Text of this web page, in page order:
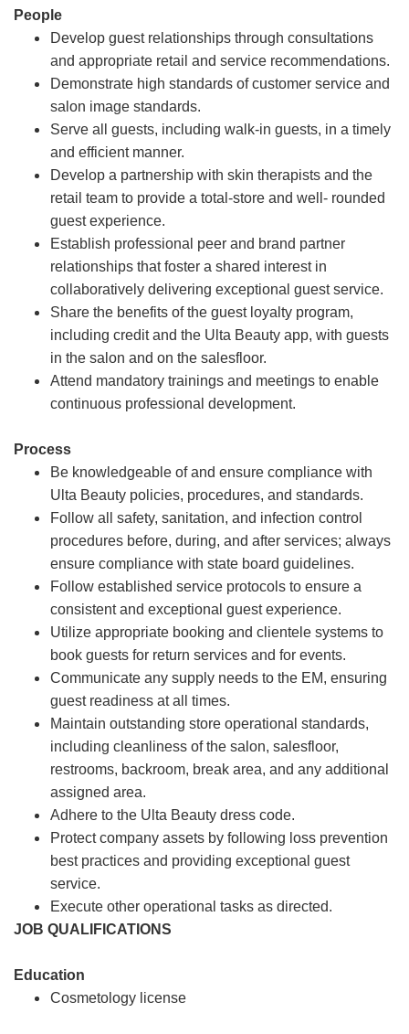
People
Develop guest relationships through consultations
and appropriate retail and service recommendations.
Demonstrate high standards of customer service and
salon image standards.
Serve all guests, including walk-in guests, in a timely
and efficient manner.
Develop a partnership with skin therapists and the
retail team to provide a total-store and well- rounded
guest experience.
Establish professional peer and brand partner
relationships that foster a shared interest in
collaboratively delivering exceptional guest service.
Share the benefits of the guest loyalty program,
including credit and the Ulta Beauty app, with guests
in the salon and on the salesfloor.
Attend mandatory trainings and meetings to enable
continuous professional development.
Process
Be knowledgeable of and ensure compliance with
Ulta Beauty policies, procedures, and standards.
Follow all safety, sanitation, and infection control
procedures before, during, and after services; always
ensure compliance with state board guidelines.
Follow established service protocols to ensure a
consistent and exceptional guest experience.
Utilize appropriate booking and clientele systems to
book guests for return services and for events.
Communicate any supply needs to the EM, ensuring
guest readiness at all times.
Maintain outstanding store operational standards,
including cleanliness of the salon, salesfloor,
restrooms, backroom, break area, and any additional
assigned area.
Adhere to the Ulta Beauty dress code.
Protect company assets by following loss prevention
best practices and providing exceptional guest
service.
Execute other operational tasks as directed.
JOB QUALIFICATIONS
Education
Cosmetology license